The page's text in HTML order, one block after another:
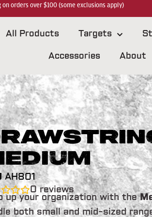
on orders over $100 (some exclusions apply)
All Products Targets
Accessories About
AH801
0reviews
up your organization with the
both small and mid-sized